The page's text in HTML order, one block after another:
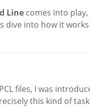
Line comes into
into how it works
files, I was
this kind of